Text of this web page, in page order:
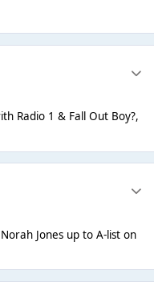
Radio 1 & Fall Out Boy?,
Jones up to A-list on